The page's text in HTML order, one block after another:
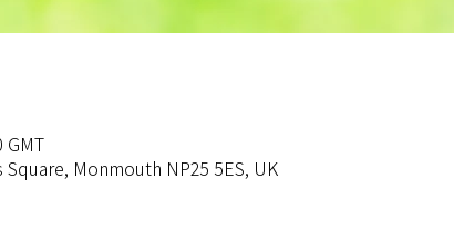
GMT
Monmouth NP25 5ES, UK